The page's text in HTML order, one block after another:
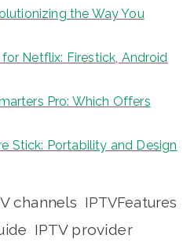
the Way You
Netflix: Firestick, Android
Pro: Which Offers
Stick: Portability and Design
channels IPTVFeatures
IPTV provider